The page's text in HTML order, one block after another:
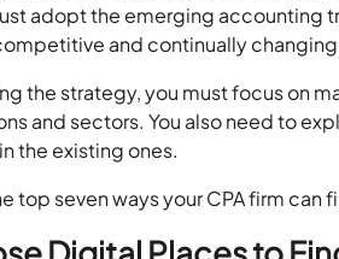
adopt the emerging accounting
and continually
the strategy, you must focus on
and sectors. You also need to
the existing ones.
top seven ways your CPA firm